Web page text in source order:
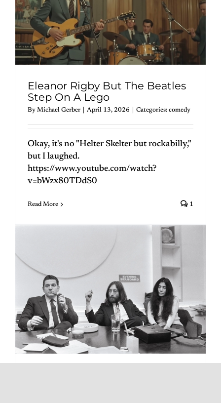
Eleanor Rigby But The Beatles
Step On A Lego
By Michael Gerber April 13, 2026 Categories: comedy
Okay, it's no "Helter Skelter but rockabilly,"
but I laughed.
https://www.youtube.com/watch?
v=bWzx80TDdS0
Read More 1